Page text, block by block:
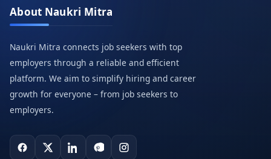
About Naukri Mitra
Naukri Mitra connects job seekers with top
employers through a reliable and efficient
platform. We aim to simplify hiring and career
growth for everyone – from job seekers to
employers.